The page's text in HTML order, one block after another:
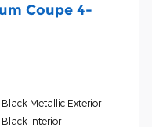
Coupe 4-
Black Metallic Exterior
Black Interior